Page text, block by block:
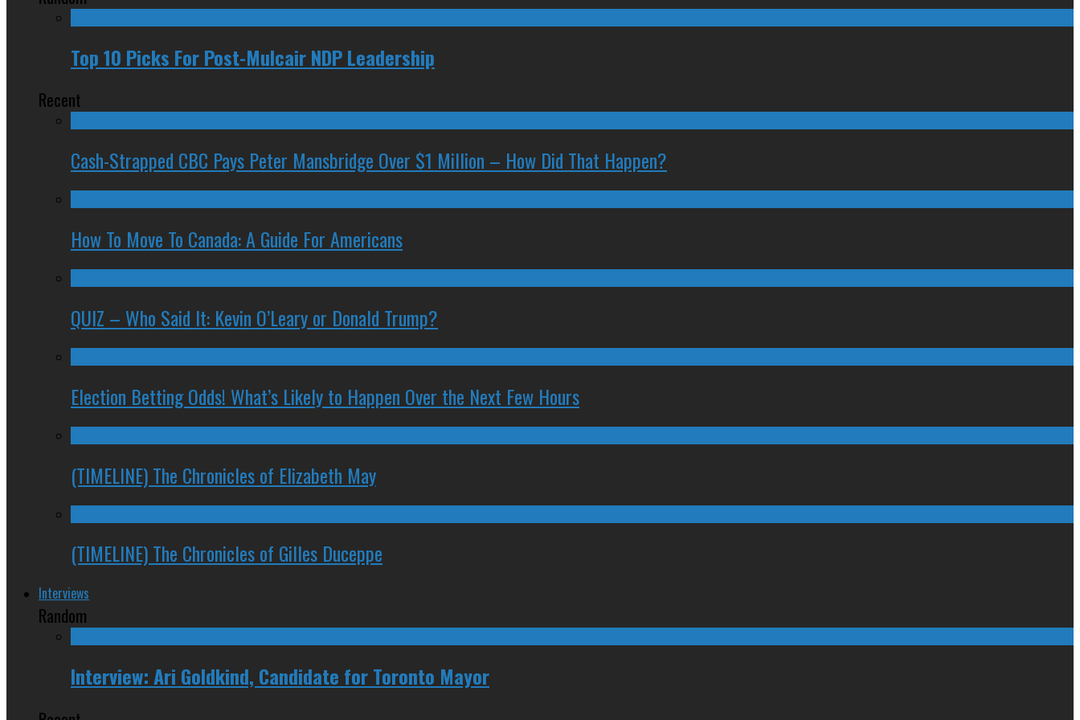
Top 10 Picks For Post-Mulcair NDP Leadership
Recent
Cash-Strapped CBC Pays Peter Mansbridge Over $1 Million – How Did That Happen?
How To Move To Canada: A Guide For Americans
QUIZ – Who Said It: Kevin O’Leary or Donald Trump?
Election Betting Odds! What’s Likely to Happen Over the Next Few Hours
(TIMELINE) The Chronicles of Elizabeth May
(TIMELINE) The Chronicles of Gilles Duceppe
Interviews
Random
Interview: Ari Goldkind, Candidate for Toronto Mayor